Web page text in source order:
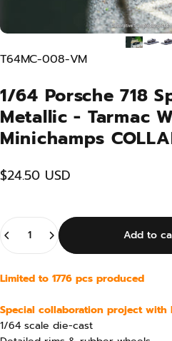
T64MC-008-VM
1/64 Porsche 718
Metallic - Tarmac
Minichamps
$24.50 USD
Quantity
Add to
Limited to 1776 pcs produced
Special collaboration project with
1/64 scale die-cast